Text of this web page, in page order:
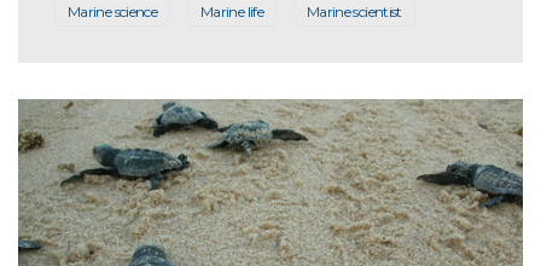
Marine science Marine life Marine scientist